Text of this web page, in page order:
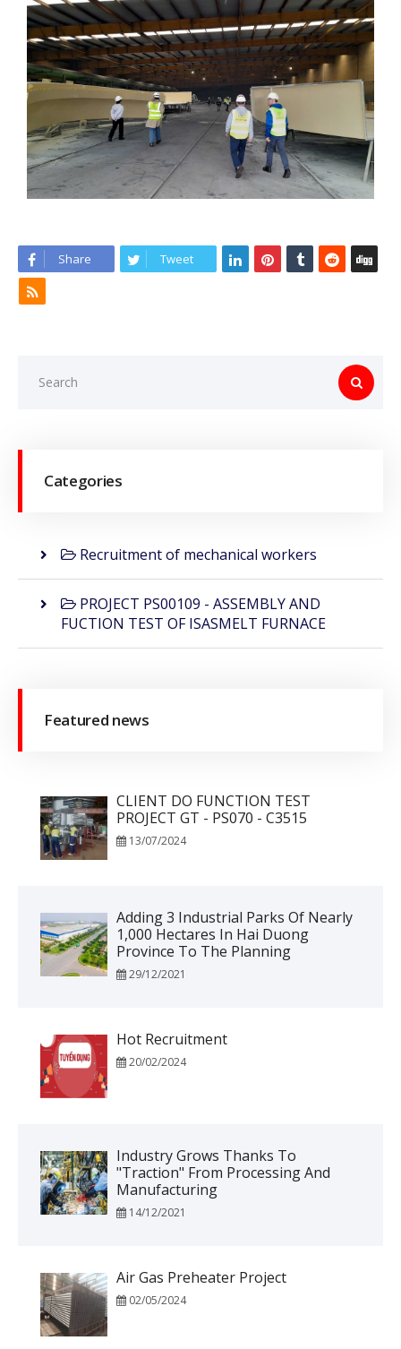
Share Tweet
Categories
Recruitment of mechanical workers
PROJECT PS00109 - ASSEMBLY AND
FUCTION TEST OF ISASMELT FURNACE
Featured news
CLIENT DO FUNCTION TEST
PROJECT GT - PS070 - C3515
13/07/2024
Adding 3 Industrial Parks Of Nearly
1,000 Hectares In Hai Duong
Province To The Planning
29/12/2021
Hot Recruitment
20/02/2024
Industry Grows Thanks To
"traction" From Processing And
Manufacturing
14/12/2021
Air Gas Preheater Project
02/05/2024